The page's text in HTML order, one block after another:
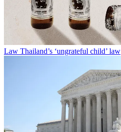
Law Thailand’s ‘ungrateful child’ law